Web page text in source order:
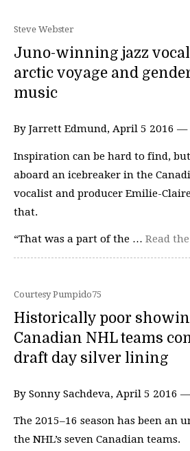
Steve Webster
Juno-winning jazz
arctic voyage and
music
By Jarrett Edmund, April 5 2016 —
Inspiration can be hard to find,
aboard an icebreaker in the
vocalist and producer Emilie-
that.
“That was a part of the … Read
Courtesy Pumpido75
Historically poor
Canadian NHL teams
draft day silver lining
By Sonny Sachdeva, April 5 2016 —
The 2015–16 season has been an
the NHL’s seven Canadian teams.